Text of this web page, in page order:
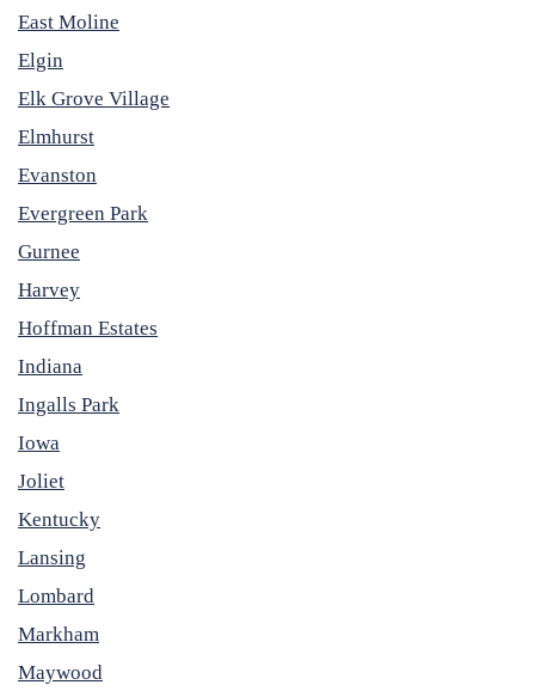
East Moline
Elgin
Elk Grove Village
Elmhurst
Evanston
Evergreen Park
Gurnee
Harvey
Hoffman Estates
Indiana
Ingalls Park
Iowa
Joliet
Kentucky
Lansing
Lombard
Markham
Maywood